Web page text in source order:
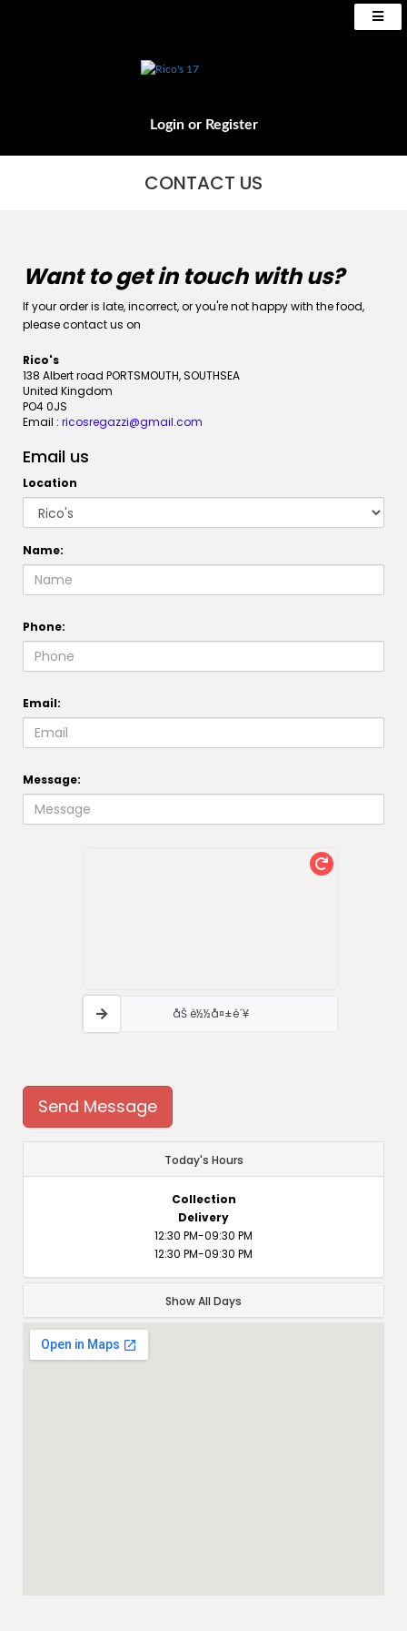
Loginor Register
CONTACT US
Want to get in touch with us?
If your order is late, incorrect, or you're not happy with the food,
please contact us on
Rico's
138 Albert road PORTSMOUTH, SOUTHSEA
United Kingdom
PO4 0JS
Email : ricosregazzi@gmail.com
Email us
Location
Name:
Phone:
Email:
Message:
åŠ è½½å¤±è´¥
Send Message
Today's Hours
Collection
Delivery
12:30 PM-09:30 PM
12:30 PM-09:30 PM
Show All Days